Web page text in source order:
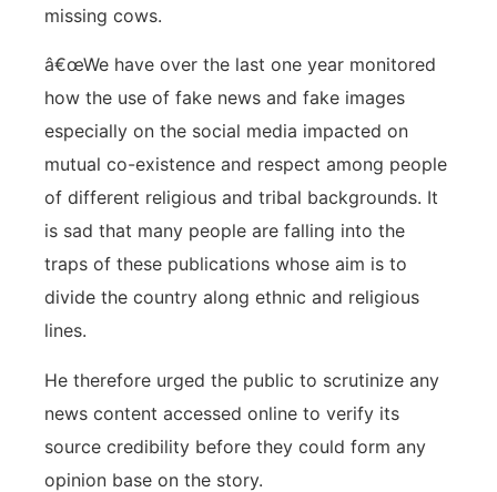
missing cows.
â€œWe have over the last one year monitored
how the use of fake news and fake images
especially on the social media impacted on
mutual co-existence and respect among people
of different religious and tribal backgrounds. It
is sad that many people are falling into the
traps of these publications whose aim is to
divide the country along ethnic and religious
lines.
He therefore urged the public to scrutinize any
news content accessed online to verify its
source credibility before they could form any
opinion base on the story.